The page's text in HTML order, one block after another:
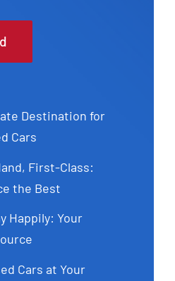
Destination for
Cars
First-Class:
the Best
Happily: Your
Cars at Your